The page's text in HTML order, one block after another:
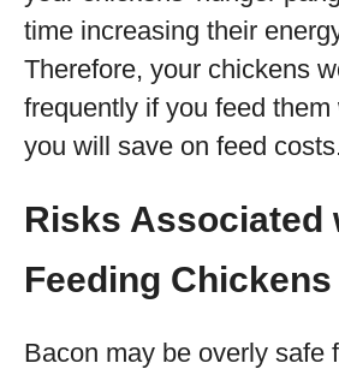
time increasing their
Therefore, your chickens
frequently if you feed
you will save on feed
Risks Associated
Feeding
Bacon may be overly safe